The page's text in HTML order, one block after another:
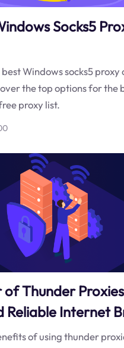
Socks5
Windows socks5 proxy
the top options for the
proxy list.
of Thunder
Reliable Internet
of using thunder